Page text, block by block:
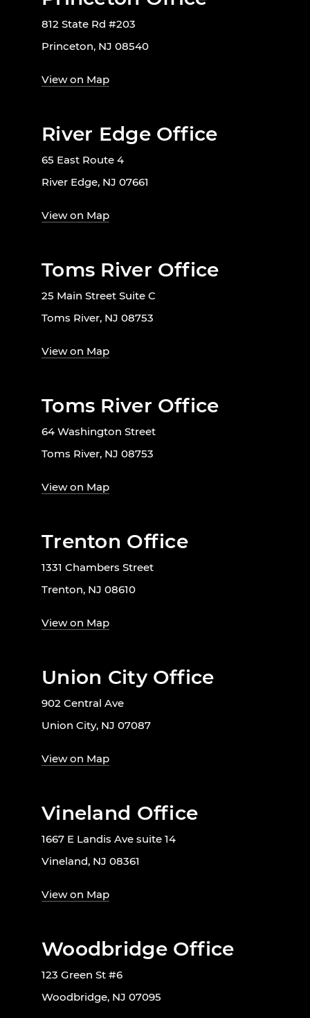
812 State Rd #203
Princeton, NJ 08540
View on Map
River Edge Office
65 East Route 4
River Edge, NJ 07661
View on Map
Toms River Office
25 Main Street Suite C
Toms River, NJ 08753
View on Map
Toms River Office
64 Washington Street
Toms River, NJ 08753
View on Map
Trenton Office
1331 Chambers Street
Trenton, NJ 08610
View on Map
Union City Office
902 Central Ave
Union City, NJ 07087
View on Map
Vineland Office
1667 E Landis Ave suite 14
Vineland, NJ 08361
View on Map
Woodbridge Office
123 Green St #6
Woodbridge, NJ 07095